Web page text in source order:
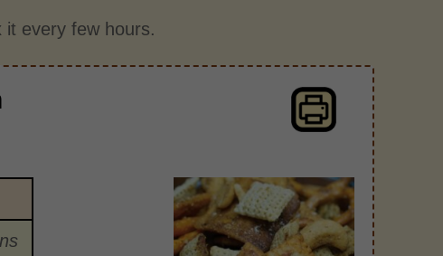
every few hours.